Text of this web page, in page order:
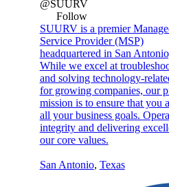
@SUURV
Follow
SUURV is a premier
Service Provider (MSP)
headquartered in San
While we excel at
and solving technology-
for growing companies, our
mission is to ensure that you
all your business goals.
integrity and delivering
our core values.
San Antonio, Texas